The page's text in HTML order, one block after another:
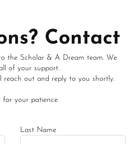
Contact
the Scholar & A Dream team. We
of your support.
reach out and reply to you shortly.
for your patience.
Last Name